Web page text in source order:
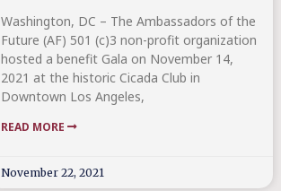
Washington, DC – The Ambassadors of the
Future (AF) 501 (c)3 non-profit organization
hosted a benefit Gala on November 14,
2021 at the historic Cicada Club in
Downtown Los Angeles,
READ MORE
November 22, 2021